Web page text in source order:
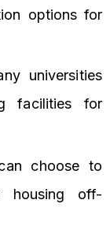
options for
universities
facilities for
choose to
housing off-